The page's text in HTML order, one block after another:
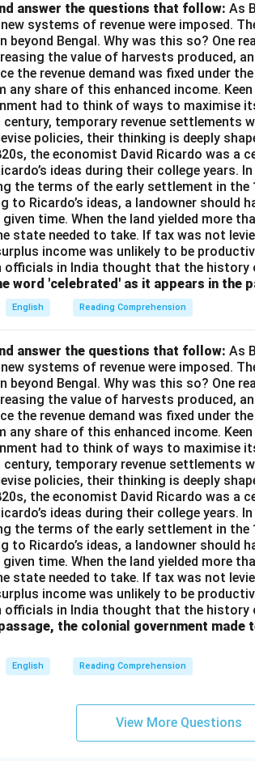
answer the questions that follow: As
systems of revenue were imposed.
beyond Bengal. Why was this so? One
the value of harvests produced,
the revenue demand was fixed under
share of this enhanced income.
had to think of ways to maximise
temporary revenue settlements
policies, their thinking is deeply
the economist David Ricardo was a
ideas during their college years.
the terms of the early settlement in the
to Ricardo’s ideas, a landowner should
time. When the land yielded more
state needed to take. If tax was not
income was unlikely to be
officials in India thought that the history
word 'celebrated' as it appears in the
English Reading Comprehension
answer the questions that follow: As
systems of revenue were imposed.
beyond Bengal. Why was this so? One
the value of harvests produced,
the revenue demand was fixed under
share of this enhanced income.
had to think of ways to maximise
temporary revenue settlements
policies, their thinking is deeply
the economist David Ricardo was a
ideas during their college years.
the terms of the early settlement in the
to Ricardo’s ideas, a landowner should
time. When the land yielded more
state needed to take. If tax was not
income was unlikely to be
officials in India thought that the history
the colonial government made
English Reading Comprehension
View More Questions